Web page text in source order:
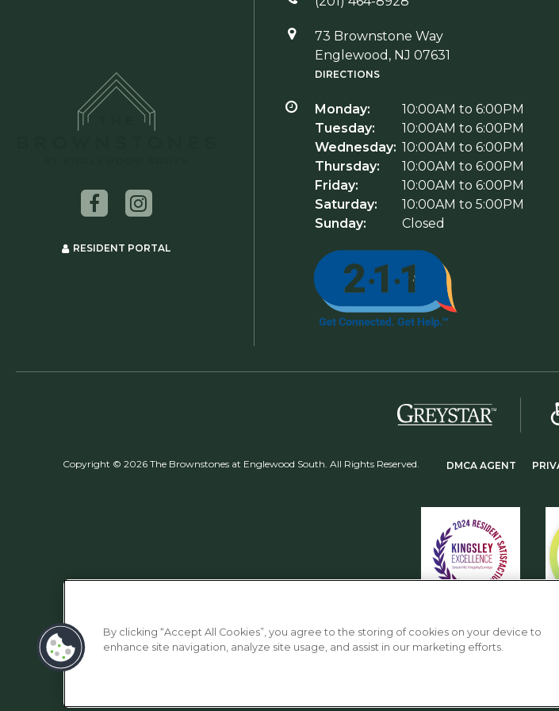
RESIDENT PORTAL
73 Brownstone Way
Englewood, NJ 07631
DIRECTIONS
Monday:
10:00AM to 6:00PM
Tuesday:
10:00AM to 6:00PM
Wednesday: 10:00AM to 6:00PM
Thursday:
10:00AM to 6:00PM
Friday:
10:00AM to 6:00PM
Saturday:
10:00AM to 5:00PM
Sunday:
Closed
(opens
Copyright © 2026 The Brownstones at Englewood South. All Rights Reserved. DMCA AGENT(OPENS
By clicking “Accept All Cookies”, you agree to the storing of cookies on your device to
enhance site navigation, analyze site usage, and assist in our marketing efforts.